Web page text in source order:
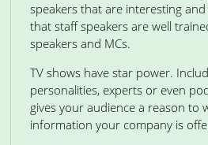
speakers that are interesting
that staff speakers are well
speakers and MCs.
TV shows have star power.
personalities, experts or even
gives your audience a reason to
information your company is